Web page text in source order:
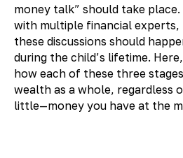
money talk” should take
with multiple financial experts,
these discussions should
during the child’s lifetime.
how each of these three
wealth as a whole, regardless
little—money you have at the